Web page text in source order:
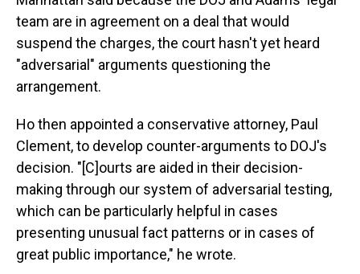
team are in agreement on a deal that would
suspend the charges, the court hasn't yet heard
"adversarial" arguments questioning the
arrangement.
Ho then appointed a conservative attorney, Paul
Clement, to develop counter-arguments to DOJ's
decision. "[C]ourts are aided in their decision-
making through our system of adversarial testing,
which can be particularly helpful in cases
presenting unusual fact patterns or in cases of
great public importance," he wrote.